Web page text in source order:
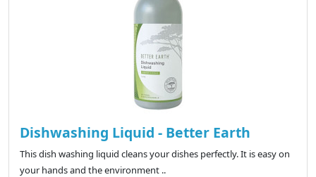
Dishwashing Liquid - Better Earth
This dish washing liquid cleans your dishes perfectly. It is easy on
your hands and the environment ..